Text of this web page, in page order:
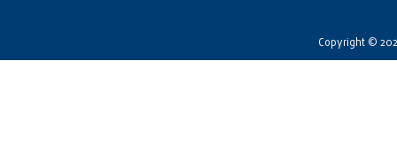
Copyright ©